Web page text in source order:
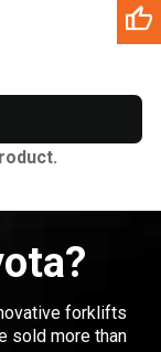
forklifts
sold more than